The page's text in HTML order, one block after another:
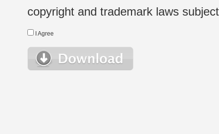
copyright and trademark laws
I Agree